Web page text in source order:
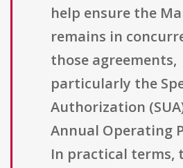
help ensure the
remains in
those agreements,
particularly the
Authorization
Annual Operating
In practical terms,